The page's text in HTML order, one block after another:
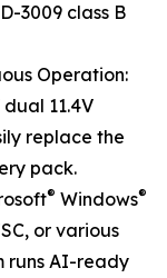
3009 class B
Operation:
11.4V
replace the
pack.
® Windows®
or various
runs AI-ready